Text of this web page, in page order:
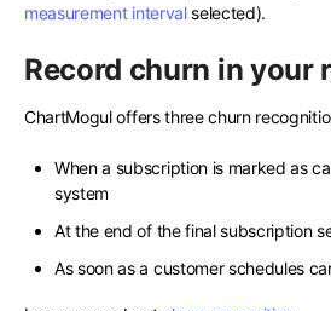
measurement intervalselected).
Record churn in your
ChartMogul offers three churn
When a subscription is marked as
system
At the end of the final subscription
As soon as a customer schedules